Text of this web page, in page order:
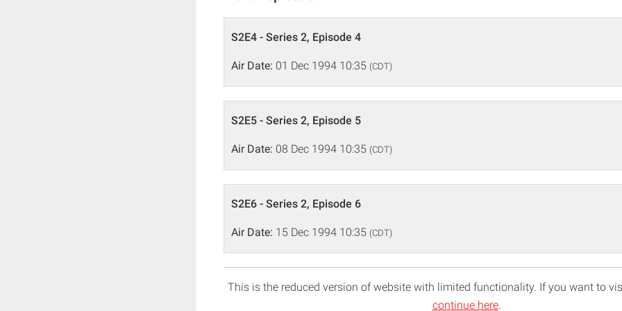
S2E4 - Series 2, Episode 4
Air Date: 01 Dec 1994 10:35 (CDT)
S2E5 - Series 2, Episode 5
Air Date: 08 Dec 1994 10:35 (CDT)
S2E6 - Series 2, Episode 6
Air Date: 15 Dec 1994 10:35 (CDT)
This is the reduced version of website with limited functionality. If you want to
continue here.